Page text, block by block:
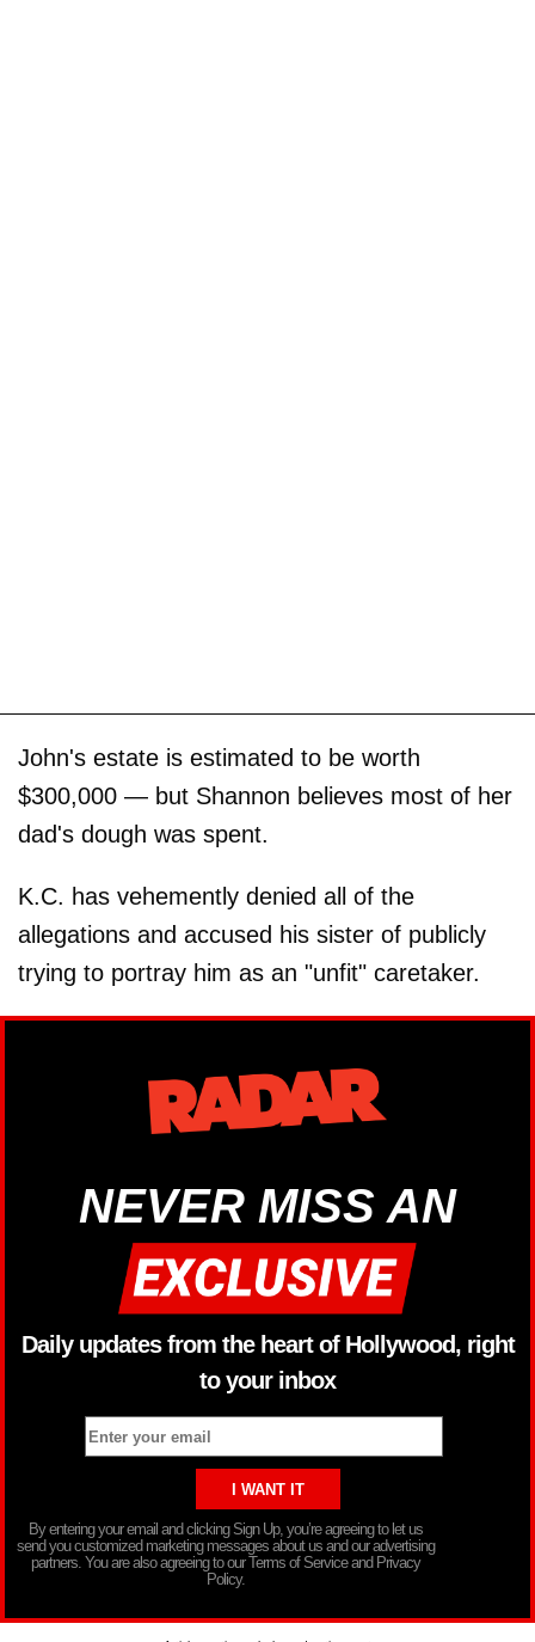
John's estate is estimated to be worth
$300,000 — but Shannon believes most of her
dad's dough was spent.
K.C. has vehemently denied all of the
allegations and accused his sister of publicly
trying to portray him as an "unfit" caretaker.
NEVER MISS AN
Daily updates from the heart of Hollywood, right
to your inbox
By entering your email and clicking Sign Up, you’re agreeing to let us
send you customized marketing messages about us and our advertising
partners. You are also agreeing to our Terms of Service and Privacy
Policy.